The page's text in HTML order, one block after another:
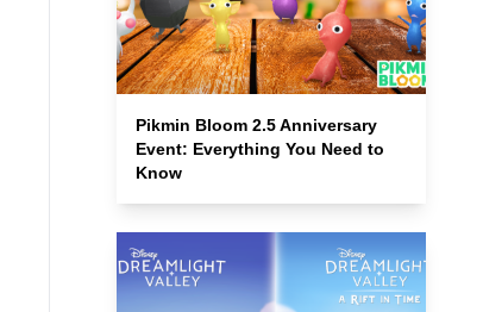
Pikmin Bloom 2.5 Anniversary
Event: Everything You Need to
Know